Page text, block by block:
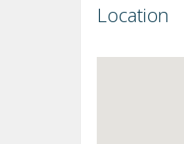
Location